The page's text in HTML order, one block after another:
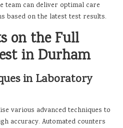
team can deliver optimal care
based on the latest test results.
on the Full
in Durham
in Laboratory
various advanced techniques to
accuracy. Automated counters